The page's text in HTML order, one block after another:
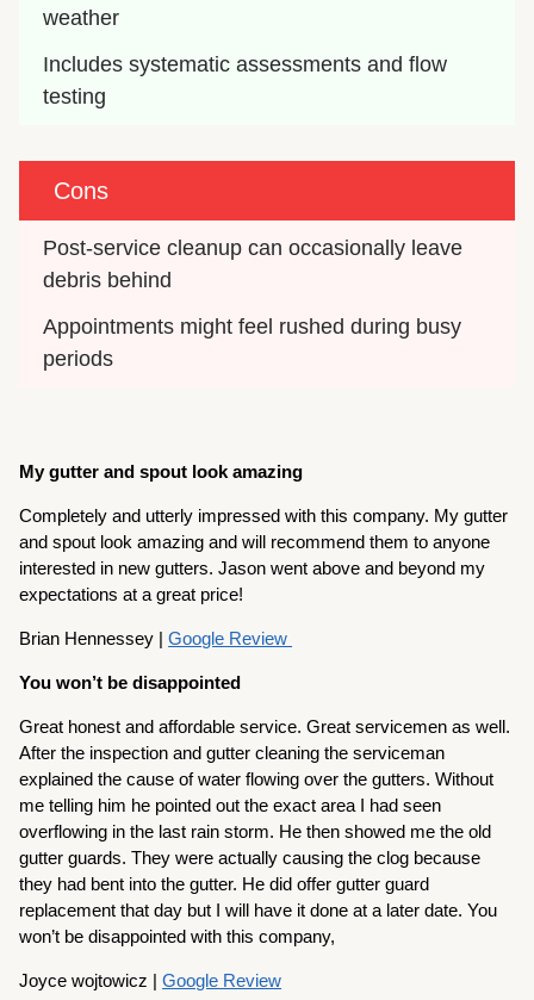
weather
Includes systematic assessments and flow
testing
Cons
Post-service cleanup can occasionally leave
debris behind
Appointments might feel rushed during busy
periods
My gutter and spout look amazing
Completely and utterly impressed with this company. My gutter
and spout look amazing and will recommend them to anyone
interested in new gutters. Jason went above and beyond my
expectations at a great price!
Brian Hennessey |Google Review
You won’t be disappointed
Great honest and affordable service. Great servicemen as well.
After the inspection and gutter cleaning the serviceman
explained the cause of water flowing over the gutters. Without
me telling him he pointed out the exact area I had seen
overflowing in the last rain storm. He then showed me the old
gutter guards. They were actually causing the clog because
they had bent into the gutter. He did offer gutter guard
replacement that day but I will have it done at a later date. You
won’t be disappointed with this company,
Joyce wojtowicz |Google Review